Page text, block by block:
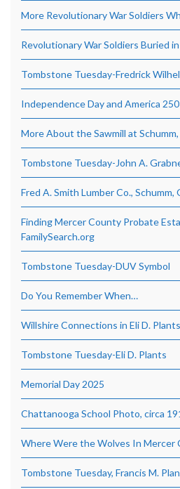
More Revolutionary War Soldiers
Revolutionary War Soldiers Buried
Tombstone Tuesday-Fredrick
Independence Day and America
More About the Sawmill at
Tombstone Tuesday-John A.
Fred A. Smith Lumber Co., Schumm,
Finding Mercer County Probate
FamilySearch.org
Tombstone Tuesday-DUV Symbol
Do You Remember When…
Willshire Connections in Eli D.
Tombstone Tuesday-Eli D. Plants
Memorial Day 2025
Chattanooga School Photo, circa
Where Were the Wolves In Mercer
Tombstone Tuesday, Francis M.